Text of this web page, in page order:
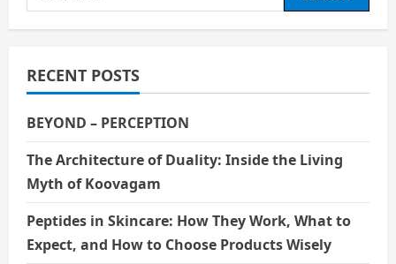
as
Methods
Education
for:
RECENT POSTS
BEYOND – PERCEPTION
The Architecture of Duality: Inside the Living
Myth of Koovagam
Peptides in Skincare: How They Work, What to
Expect, and How to Choose Products Wisely